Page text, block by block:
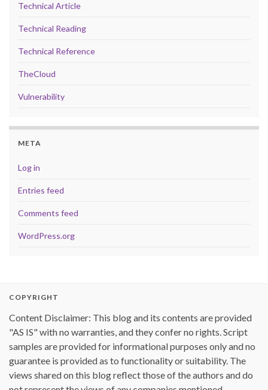
Technical Article
Technical Reading
Technical Reference
TheCloud
Vulnerability
META
Log in
Entries feed
Comments feed
WordPress.org
COPYRIGHT
Content Disclaimer: This blog and its contents are provided
"AS IS" with no warranties, and they confer no rights. Script
samples are provided for informational purposes only and no
guarantee is provided as to functionality or suitability. The
views shared on this blog reflect those of the authors and do